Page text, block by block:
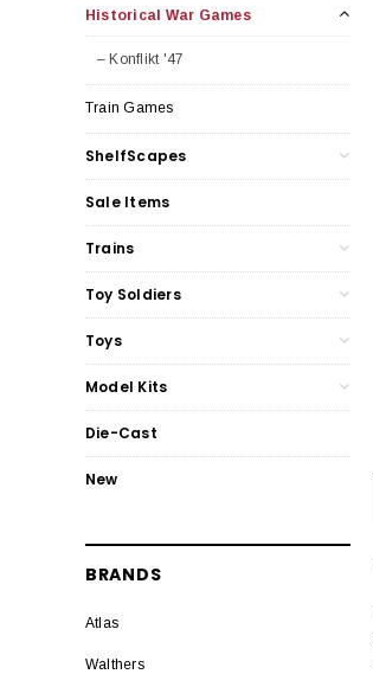
Historical War Games
– Konflikt '47
Train Games
ShelfScapes
Sale Items
Trains
Toy Soldiers
Toys
Model Kits
Die-Cast
New
BRANDS
Atlas
Walthers